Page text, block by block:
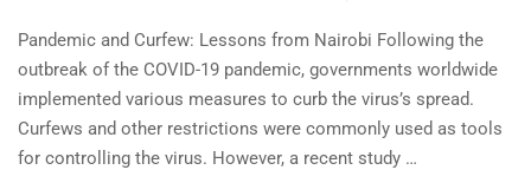
Pandemic and Curfew: Lessons from Nairobi Following the
outbreak of the COVID-19 pandemic, governments worldwide
implemented various measures to curb the virus’s spread.
Curfews and other restrictions were commonly used as tools
for controlling the virus. However, a recent study …